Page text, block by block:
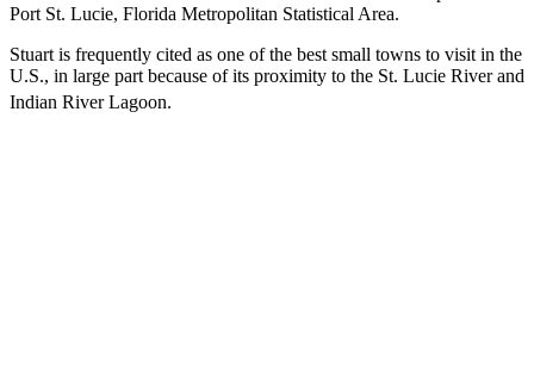
Port St. Lucie, Florida Metropolitan Statistical Area.
Stuart is frequently cited as one of the best small towns to visit in the
U.S., in large part because of its proximity to the St. Lucie River and
Indian River Lagoon.